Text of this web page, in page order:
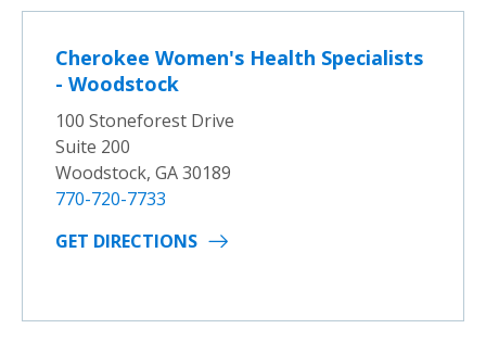
Cherokee Women's Health Specialists
- Woodstock
100 Stoneforest Drive
Suite 200
Woodstock, GA 30189
770-720-7733
GET DIRECTIONS